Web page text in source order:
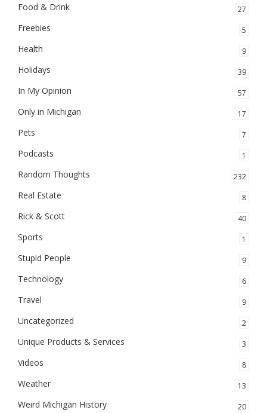
Food & Drink 27
Freebies 5
Health 9
Holidays 39
In My Opinion 57
Only in Michigan 17
Pets 7
Podcasts 1
Random Thoughts 232
Real Estate 8
Rick & Scott 40
Sports 1
Stupid People 9
Technology 6
Travel 9
Uncategorized 2
Unique Products & Services 3
Videos 8
Weather 13
Weird Michigan History 20